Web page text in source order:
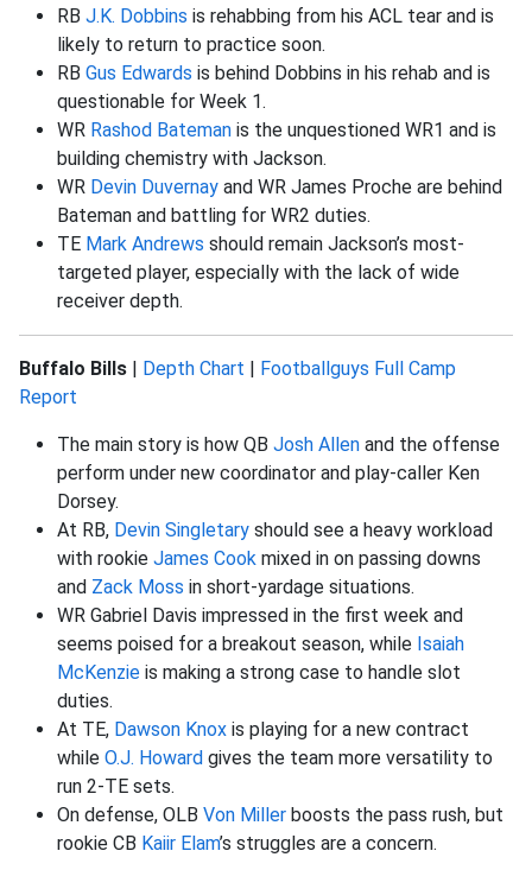
RB J.K. Dobbins is rehabbing from his ACL tear and is
likely to return to practice soon.
RB Gus Edwards is behind Dobbins in his rehab and is
questionable for Week 1.
WR Rashod Bateman is the unquestioned WR1 and is
building chemistry with Jackson.
WR Devin Duvernay and WR James Proche are behind
Bateman and battling for WR2 duties.
TE Mark Andrews should remain Jackson’s most-
targeted player, especially with the lack of wide
receiver depth.
Buffalo Bills | Depth Chart | Footballguys Full Camp
Report
The main story is how QB Josh Allen and the offense
perform under new coordinator and play-caller Ken
Dorsey.
At RB, Devin Singletary should see a heavy workload
with rookie James Cook mixed in on passing downs
and Zack Moss in short-yardage situations.
WR Gabriel Davis impressed in the first week and
seems poised for a breakout season, while Isaiah
McKenzie is making a strong case to handle slot
duties.
At TE, Dawson Knox is playing for a new contract
while O.J. Howard gives the team more versatility to
run 2-TE sets.
On defense, OLB Von Miller boosts the pass rush, but
rookie CB Kaiir Elam’s struggles are a concern.